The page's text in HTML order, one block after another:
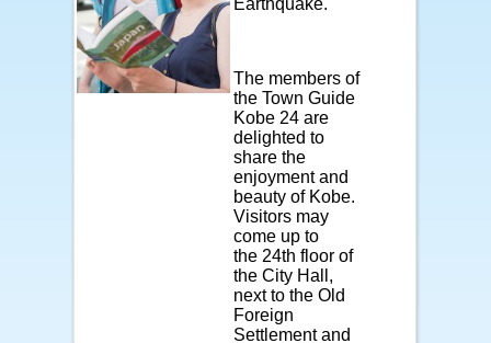
Earthquake.
The members of
the Town Guide
Kobe 24 are
delighted to
share the
enjoyment and
beauty of Kobe.
Visitors may
come up to
the 24th floor of
the City Hall,
next to the Old
Foreign
Settlement and